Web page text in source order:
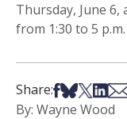
Thursday, June
from 1:30 to 5
Share:Share on
Share on
Share
By: Wayne Wood